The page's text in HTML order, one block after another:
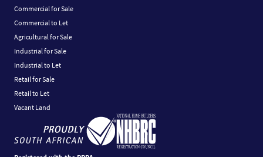
Commercial for Sale
Commercial to Let
Agricultural for Sale
Industrial for Sale
Industrial to Let
Retail for Sale
Retail to Let
Vacant Land